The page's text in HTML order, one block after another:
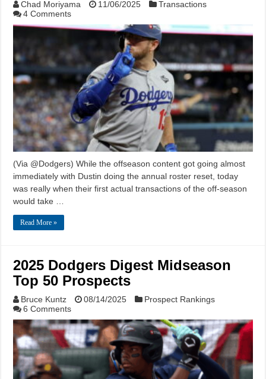
Chad Moriyama 11/06/2025
Transactions
4 Comments
(Via @Dodgers) While the offseason content got going almost
immediately with Dustin doing the annual roster reset, today
was really when their first actual transactions of the off-season
would take …
Read More »
2025 Dodgers Digest Midseason
Top 50 Prospects
Bruce Kuntz 08/14/2025
Prospect Rankings
6 Comments